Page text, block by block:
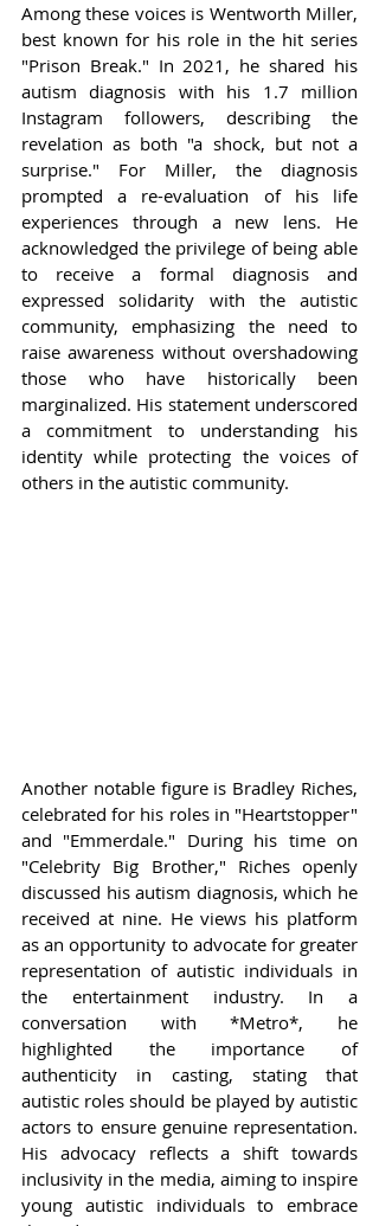
Among these voices is Wentworth Miller,
best known for his role in the hit series
"Prison Break." In 2021, he shared his
autism diagnosis with his 1.7 million
Instagram followers, describing the
revelation as both "a shock, but not a
surprise." For Miller, the diagnosis
prompted a re-evaluation of his life
experiences through a new lens. He
acknowledged the privilege of being able
to receive a formal diagnosis and
expressed solidarity with the autistic
community, emphasizing the need to
raise awareness without overshadowing
those who have historically been
marginalized. His statement underscored
a commitment to understanding his
identity while protecting the voices of
others in the autistic community.
Another notable figure is Bradley Riches,
celebrated for his roles in "Heartstopper"
and "Emmerdale." During his time on
"Celebrity Big Brother," Riches openly
discussed his autism diagnosis, which he
received at nine. He views his platform
as an opportunity to advocate for greater
representation of autistic individuals in
the entertainment industry. In a
conversation with *Metro*, he
highlighted the importance of
authenticity in casting, stating that
autistic roles should be played by autistic
actors to ensure genuine representation.
His advocacy reflects a shift towards
inclusivity in the media, aiming to inspire
young autistic individuals to embrace